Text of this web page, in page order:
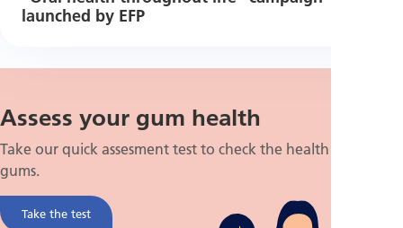
launched by EFP
Assess your gum health
Take our quick assesment test to check the health of your
gums.
Take the test